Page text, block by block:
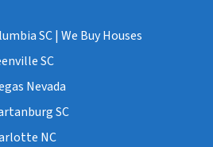
SC | We Buy Houses
SC
Nevada
SC
NC